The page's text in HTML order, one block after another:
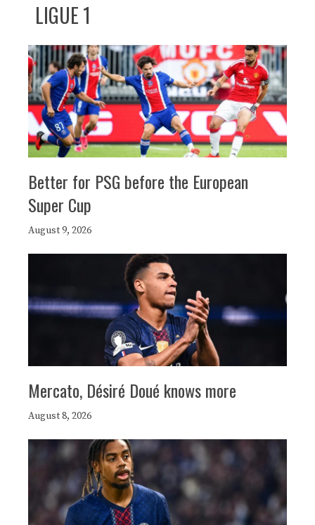
LIGUE 1
Better for PSG before the European
Super Cup
August 9, 2026
Mercato, Désiré Doué knows more
August 8, 2026